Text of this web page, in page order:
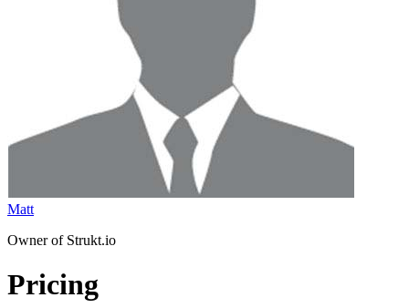
Matt
Owner of Strukt.io
Pricing